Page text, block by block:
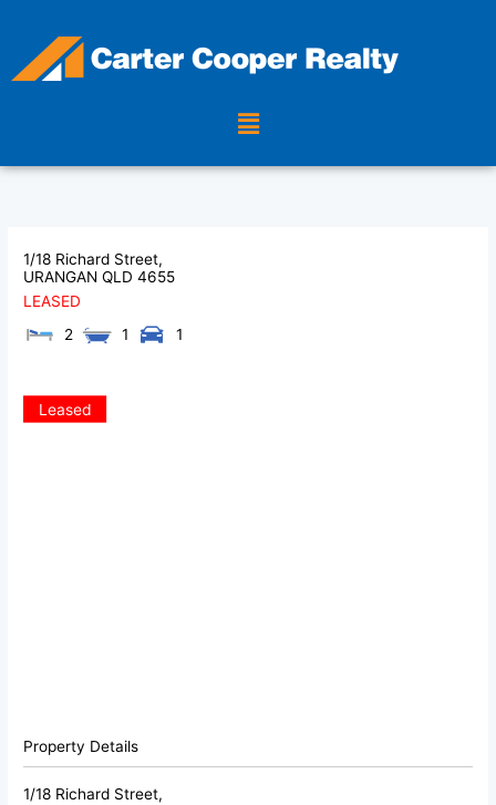
content
Menu
1/18 Richard Street,
URANGAN QLD 4655
LEASED
2
1 1
Leased
Property Details
1/18 Richard Street,